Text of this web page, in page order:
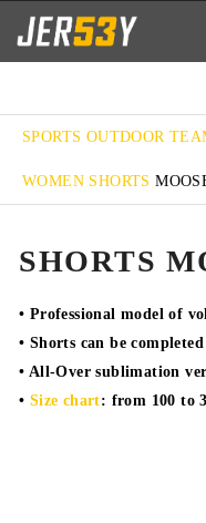
SPORTS OUTDOOR
WOMEN SHORTS
SHORTS
• Professional model of
• Shorts can be
• All-Over sublimation
• Size chart: from 100 to